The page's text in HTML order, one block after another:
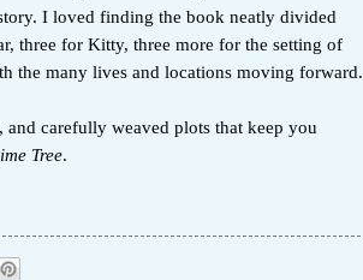
I loved finding the book neatly divided
three for Kitty, three more for the setting of
the many lives and locations moving forward.
carefully weaved plots that keep you
Tree.